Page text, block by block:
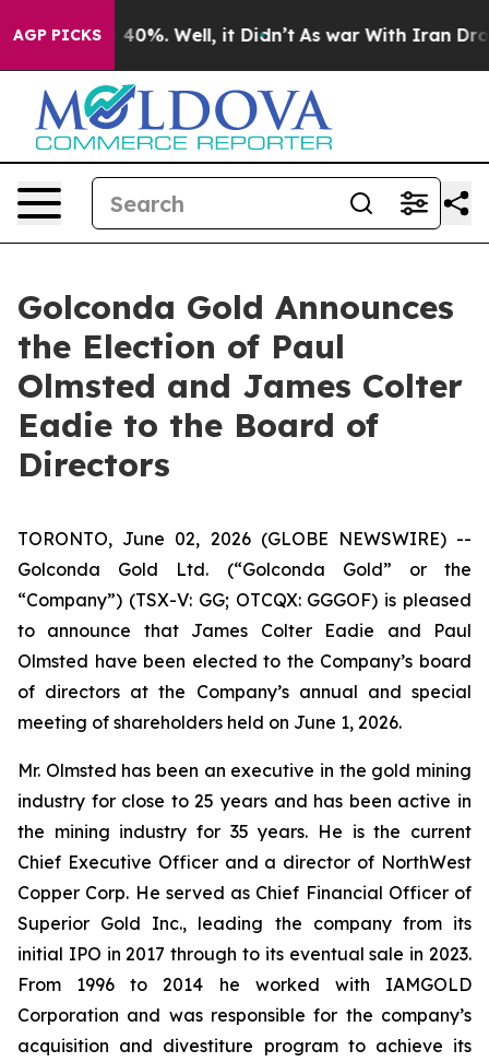
AGP PICKS
Around 40%. Well, it Didn’t As war With Iran Drove
Golconda Gold Announces
the Election of Paul
Olmsted and James Colter
Eadie to the Board of
Directors
TORONTO, June 02, 2026 (GLOBE NEWSWIRE) --
Golconda Gold Ltd. (“Golconda Gold” or the
“Company”) (TSX-V: GG; OTCQX: GGGOF) is pleased
to announce that James Colter Eadie and Paul
Olmsted have been elected to the Company’s board
of directors at the Company’s annual and special
meeting of shareholders held on June 1, 2026.
Mr. Olmsted has been an executive in the gold mining
industry for close to 25 years and has been active in
the mining industry for 35 years. He is the current
Chief Executive Officer and a director of NorthWest
Copper Corp. He served as Chief Financial Officer of
Superior Gold Inc., leading the company from its
initial IPO in 2017 through to its eventual sale in 2023.
From 1996 to 2014 he worked with IAMGOLD
Corporation and was responsible for the company’s
acquisition and divestiture program to achieve its